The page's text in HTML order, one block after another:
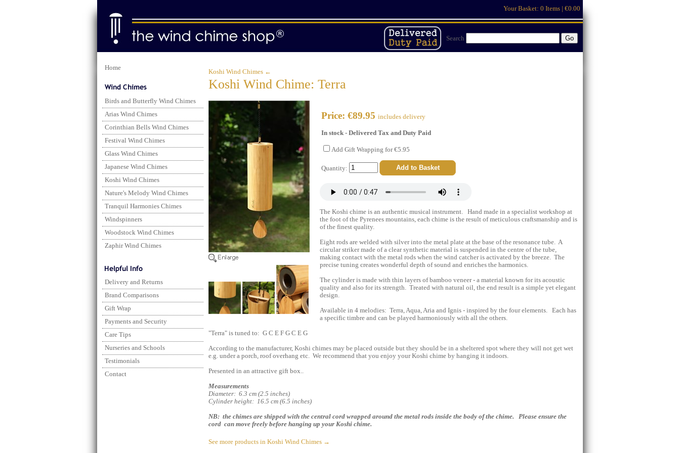
Your Basket: 0 Items | €0.00
Search
Koshi Wind Chimes ←
Koshi Wind Chime: Terra
Price: €89.95 includes delivery
In stock - Delivered Tax and Duty Paid
Add Gift Wrapping for €5.95
Quantity:
The Koshi chime is an authentic musical instrument. Hand made in a specialist workshop at
the foot of the Pyrenees mountains, each chime is the result of meticulous craftsmanship and is
of the finest quality.
Eight rods are welded with silver into the metal plate at the base of the resonance tube. A
circular striker made of a clear synthetic material is suspended in the centre of the tube,
making contact with the metal rods when the wind catcher is activated by the breeze. The
precise tuning creates wonderful depth of sound and enriches the harmonics.
The cylinder is made with thin layers of bamboo veneer - a material known for its acoustic
quality and also for its strength. Treated with natural oil, the end result is a simple yet elegant
design.
Available in 4 melodies: Terra, Aqua, Aria and Ignis - inspired by the four elements. Each has
a specific timbre and can be played harmoniously with all the others.
"Terra" is tuned to: G C E F G C E G
According to the manufacturer, Koshi chimes may be placed outside but they should be in a sheltered spot where they will not get wet
e.g. under a porch, roof overhang etc. We recommend that you enjoy your Koshi chime by hanging it indoors.
Presented in an attractive gift box..
Measurements
Diameter: 6.3 cm (2.5 inches)
Cylinder height: 16.5 cm (6.5 inches)
NB: the chimes are shipped with the central cord wrapped around the metal rods inside the body of the chime. Please ensure the
cord can move freely before hanging up your Koshi chime.
See more products in Koshi Wind Chimes →
Home
Birds and Butterfly Wind Chimes
Arias Wind Chimes
Corinthian Bells Wind Chimes
Festival Wind Chimes
Glass Wind Chimes
Japanese Wind Chimes
Koshi Wind Chimes
Nature's Melody Wind Chimes
Tranquil Harmonies Chimes
Windspinners
Woodstock Wind Chimes
Zaphir Wind Chimes
Delivery and Returns
Brand Comparisons
Gift Wrap
Payments and Security
Care Tips
Nurseries and Schools
Testimonials
Contact